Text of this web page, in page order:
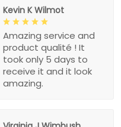
Kevin K Wilmot
Amazing service and
product qualité ! It
took only 5 days to
receive it and it look
amazing.